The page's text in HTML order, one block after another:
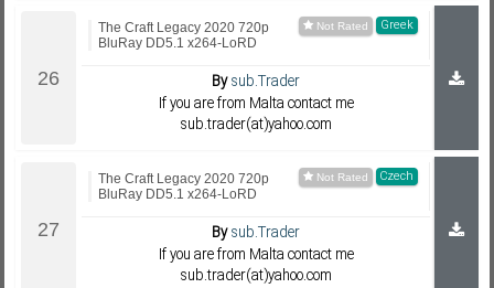
Greek
The Craft Legacy 2020 720p
BluRay DD5.1 x264-LoRD
Bysub.Trader
If you are from Malta contact me
sub.trader(at)yahoo.com
Czech
The Craft Legacy 2020 720p
BluRay DD5.1 x264-LoRD
Bysub.Trader
If you are from Malta contact me
sub.trader(at)yahoo.com